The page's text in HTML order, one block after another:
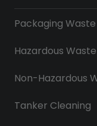
Packaging
Hazardous
Non-Hazardous
Tanker Cleaning